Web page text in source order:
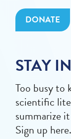
DONATE
STAY
Too busy to
scientific
summarize
Sign up here.